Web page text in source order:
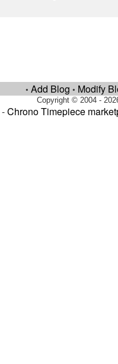
• Add Blog • Modify
Copyright © 2004 -
-Chrono Timepiece